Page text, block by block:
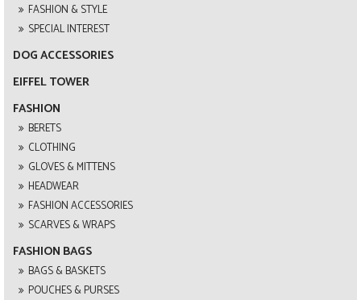
FASHION & STYLE
SPECIAL INTEREST
DOG ACCESSORIES
EIFFEL TOWER
FASHION
BERETS
CLOTHING
GLOVES & MITTENS
HEADWEAR
FASHION ACCESSORIES
SCARVES & WRAPS
FASHION BAGS
BAGS & BASKETS
POUCHES & PURSES